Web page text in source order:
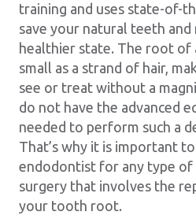
training and uses state-of-
save your natural teeth
healthier state. The root of
small as a strand of hair,
see or treat without a
do not have the advanced
needed to perform such a
That’s why it is important
endodontist for any type
surgery that involves the
your tooth root.